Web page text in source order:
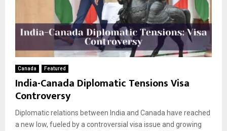
Canada Featured
India-Canada Diplomatic Tensions Visa
Controversy
Diplomatic relations between India and Canada have reached
a new low, fueled by a controversial visa issue and growing